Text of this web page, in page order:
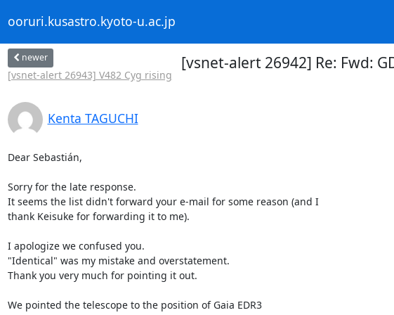
ooruri.kusastro.kyoto-u.ac.jp
newer
[vsnet-alert 26943] V482 Cyg rising
[vsnet-alert 26942] Re: Fwd:
Kenta TAGUCHI
Dear Sebastián,
Sorry for the late response.
It seems the list didn't forward your e-mail for some reason (and I
thank Keisuke for forwarding it to me).
I apologize we confused you.
"Identical" was my mistake and overstatement.
Thank you very much for pointing it out.
We pointed the telescope to the position of Gaia EDR3